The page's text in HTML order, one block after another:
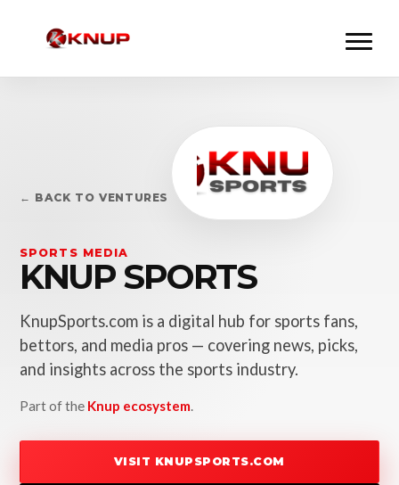
← BACK TO VENTURES
SPORTS MEDIA
KNUP SPORTS
KnupSports.com is a digital hub for sports fans,
bettors, and media pros — covering news, picks,
and insights across the sports industry.
Part of the Knup ecosystem.
VISIT KNUPSPORTS.COM